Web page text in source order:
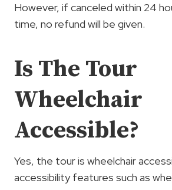
However, if canceled within 24
time, no refund will be given.
Is The Tour
Wheelchair
Accessible?
Yes, the tour is wheelchair
accessibility features such as